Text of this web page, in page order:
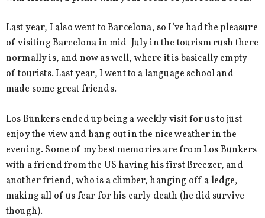
Last year, I also went to Barcelona, so I’ve had the pleasure
of visiting Barcelona in mid-July in the tourism rush there
normally is, and now as well, where it is basically empty
of tourists. Last year, I went to a language school and
made some great friends.
Los Bunkers ended up being a weekly visit for us to just
enjoy the view and hang out in the nice weather in the
evening. Some of my best memories are from Los Bunkers
with a friend from the US having his first Breezer, and
another friend, who is a climber, hanging off a ledge,
making all of us fear for his early death (he did survive
though).